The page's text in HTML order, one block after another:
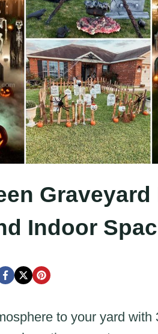
Indoor
to your yard with